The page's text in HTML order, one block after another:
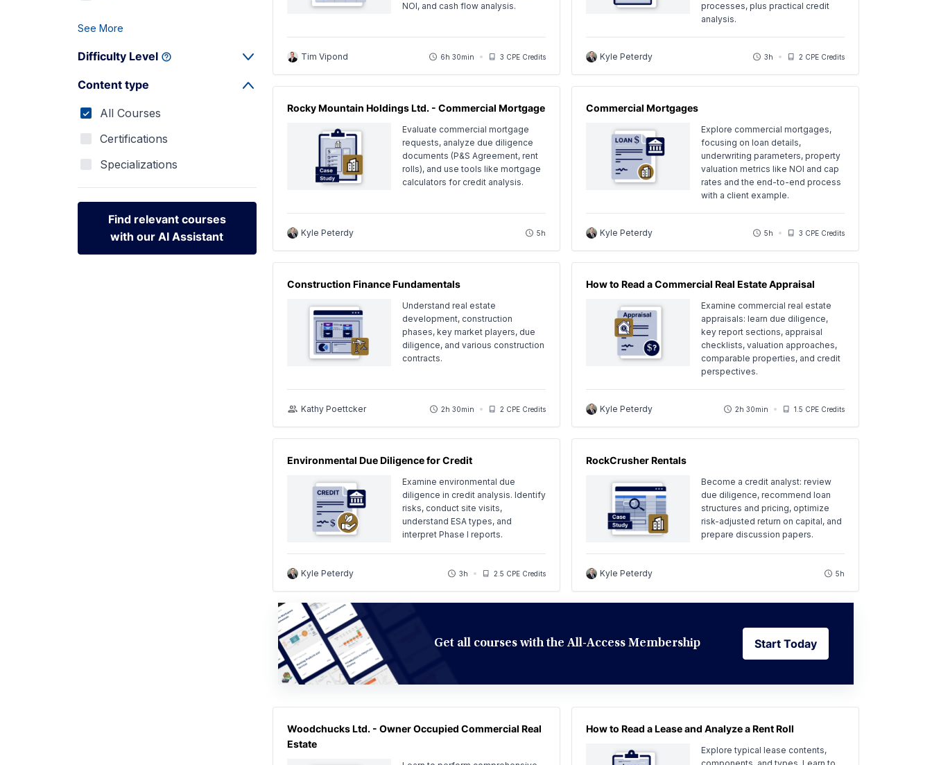
See More
Difficulty Level
Content type
All Courses
Certifications
Specializations
Find relevant courses
with our AI Assistant
Find relevant courses
NOI, and cash flow analysis.
Tim Vipond 6h 30min 3 CPE Credits
processes, plus practical credit
analysis.
Kyle Peterdy 3h 2 CPE Credits
Rocky Mountain Holdings Ltd. - Commercial Mortgage
Evaluate commercial mortgage
requests, analyze due diligence
documents (P&S Agreement, rent
rolls), and use tools like mortgage
calculators for credit analysis.
Kyle Peterdy 5h
Commercial Mortgages
Explore commercial mortgages,
focusing on loan details,
underwriting parameters, property
valuation metrics like NOI and cap
rates and the end-to-end process
with a client example.
Kyle Peterdy 5h 3 CPE Credits
Construction Finance Fundamentals
Understand real estate
development, construction
phases, key market players, due
diligence, and various construction
contracts.
Kathy Poettcker 2h 30min 2 CPE Credits
How to Read a Commercial Real Estate Appraisal
Examine commercial real estate
appraisals: learn due diligence,
key report sections, appraisal
checklists, valuation approaches,
comparable properties, and credit
perspectives.
Kyle Peterdy 2h 30min 1.5 CPE Credits
Environmental Due Diligence for Credit
Examine environmental due
diligence in credit analysis. Identify
risks, conduct site visits,
understand ESA types, and
interpret Phase I reports.
Kyle Peterdy 3h 2.5 CPE Credits
RockCrusher Rentals
Become a credit analyst: review
due diligence, recommend loan
structures and pricing, optimize
risk-adjusted return on capital, and
prepare discussion papers.
Kyle Peterdy 5h
Get all courses with the All-Access Membership
Start Today
Start Today
Woodchucks Ltd. - Owner Occupied Commercial Real
Estate
How to Read a Lease and Analyze a Rent Roll
Explore typical lease contents,